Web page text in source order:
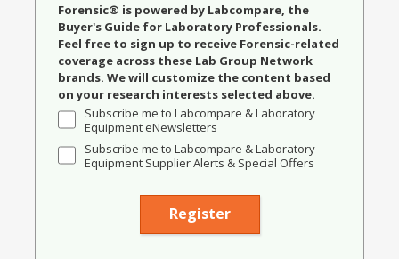
Forensic® is powered by Labcompare, the
Buyer's Guide for Laboratory Professionals.
Feel free to sign up to receive Forensic-related
coverage across these Lab Group Network
brands. We will customize the content based
on your research interests selected above.
Subscribe me to Labcompare & Laboratory
Equipment eNewsletters
Subscribe me to Labcompare & Laboratory
Equipment Supplier Alerts & Special Offers